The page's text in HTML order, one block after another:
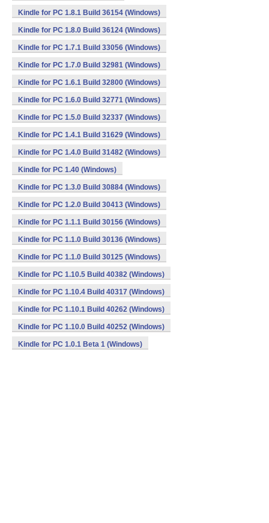
Kindle for PC 1.8.1 Build 36154 (Windows)
Kindle for PC 1.8.0 Build 36124 (Windows)
Kindle for PC 1.7.1 Build 33056 (Windows)
Kindle for PC 1.7.0 Build 32981 (Windows)
Kindle for PC 1.6.1 Build 32800 (Windows)
Kindle for PC 1.6.0 Build 32771 (Windows)
Kindle for PC 1.5.0 Build 32337 (Windows)
Kindle for PC 1.4.1 Build 31629 (Windows)
Kindle for PC 1.4.0 Build 31482 (Windows)
Kindle for PC 1.40 (Windows)
Kindle for PC 1.3.0 Build 30884 (Windows)
Kindle for PC 1.2.0 Build 30413 (Windows)
Kindle for PC 1.1.1 Build 30156 (Windows)
Kindle for PC 1.1.0 Build 30136 (Windows)
Kindle for PC 1.1.0 Build 30125 (Windows)
Kindle for PC 1.10.5 Build 40382 (Windows)
Kindle for PC 1.10.4 Build 40317 (Windows)
Kindle for PC 1.10.1 Build 40262 (Windows)
Kindle for PC 1.10.0 Build 40252 (Windows)
Kindle for PC 1.0.1 Beta 1 (Windows)